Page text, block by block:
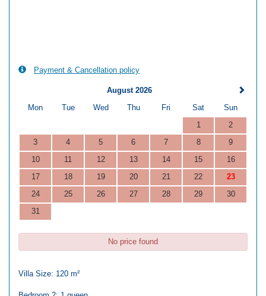
Payment & Cancellation policy
August 2026
Mon
Tue Wed Thu Fri Sat
Sun
1
2
3
4 5 6 7 8
9
10
11 12 13 14 15
16
17
18 19 20 21 22
23
24
25 26 27 28 29
30
31
No price found
Villa Size: 120 m²